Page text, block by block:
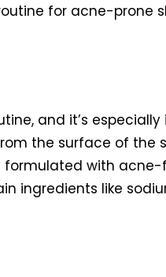
for acne-
and it’s
the surface of the
with
ingredients like